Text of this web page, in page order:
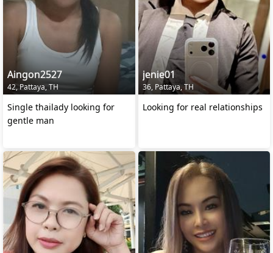
Aingon2527
42, Pattaya, TH
Single thailady looking for
gentle man
jenie01
36, Pattaya, TH
Looking for real relationships